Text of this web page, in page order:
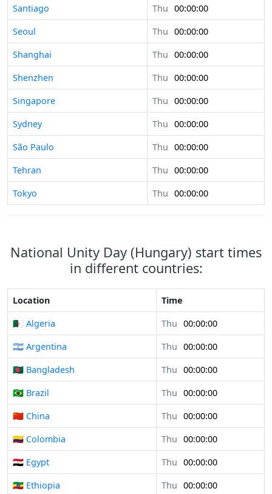
Santiago Thu 00:00:00
Seoul
Thu 00:00:00
Shanghai
Thu 00:00:00
Shenzhen
Thu 00:00:00
Singapore
Thu 00:00:00
Sydney
Thu 00:00:00
São Paulo
Thu 00:00:00
Tehran
Thu 00:00:00
Tokyo
Thu 00:00:00
National Unity Day (Hungary) start times
in different countries:
Location
Time
🇩🇿 Algeria
Thu 00:00:00
🇦🇷 Argentina
Thu 00:00:00
🇧🇩 Bangladesh
Thu 00:00:00
🇧🇷 Brazil
Thu 00:00:00
🇨🇳 China
Thu 00:00:00
🇨🇴 Colombia
Thu 00:00:00
🇪🇬 Egypt
Thu 00:00:00
🇪🇹 Ethiopia
Thu 00:00:00